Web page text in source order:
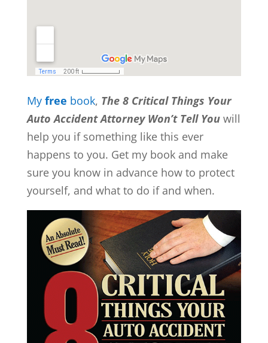
My free book, The 8 Critical Things Your
Auto Accident Attorney Won’t Tell You will
help you if something like this ever
happens to you. Get my book and make
sure you know in advance how to protect
yourself, and what to do if and when.